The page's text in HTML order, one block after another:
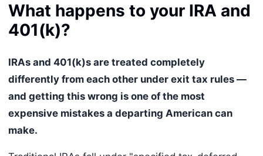
What happens to your IRA and
401(k)?
IRAs and 401(k)s are treated completely
differently from each other under exit tax rules —
and getting this wrong is one of the most
expensive mistakes a departing American can
make.